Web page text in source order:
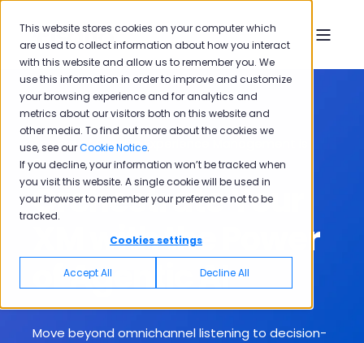
This website stores cookies on your computer which
are used to collect information about how you interact
with this website and allow us to remember you. We
use this information in order to improve and customize
your browsing experience and for analytics and
metrics about our visitors both on this website and
other media. To find out more about the cookies we
use, see ourCookie Notice.
If you decline, your information won’t be tracked when
you visit this website. A single cookie will be used in
your browser to remember your preference not to be
tracked.
Cookies settings
Accept All Decline All
The Era of Passive Experience Management is
Over
Orchestrate Your
XM with the Power
of Agentic AI
Move beyond omnichannel listening to decision-